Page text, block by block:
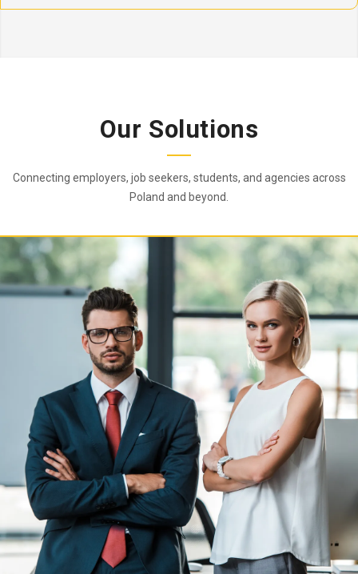
Our Solutions
Connecting employers, job seekers, students, and agencies across
Poland and beyond.